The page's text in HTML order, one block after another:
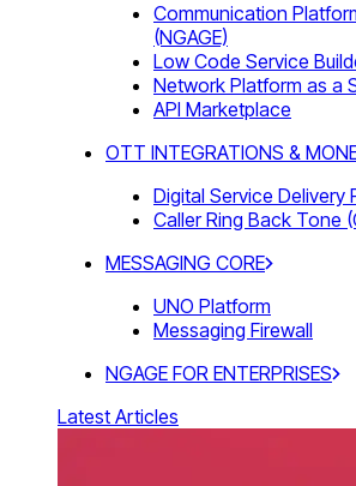
Communication
(NGAGE)
Low Code Service
Network Platform as a
API Marketplace
OTT INTEGRATIONS &
Digital Service Delivery
Caller Ring Back Tone
MESSAGING CORE
UNO Platform
Messaging Firewall
NGAGE FOR ENTERPRISES
Latest Articles